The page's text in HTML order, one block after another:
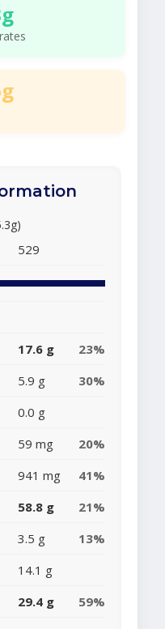
529
17.6 g
23%
5.9 g
30%
0.0 g
59 mg
20%
941 mg
41%
58.8 g
21%
3.5 g
13%
14.1 g
29.4 g 59%